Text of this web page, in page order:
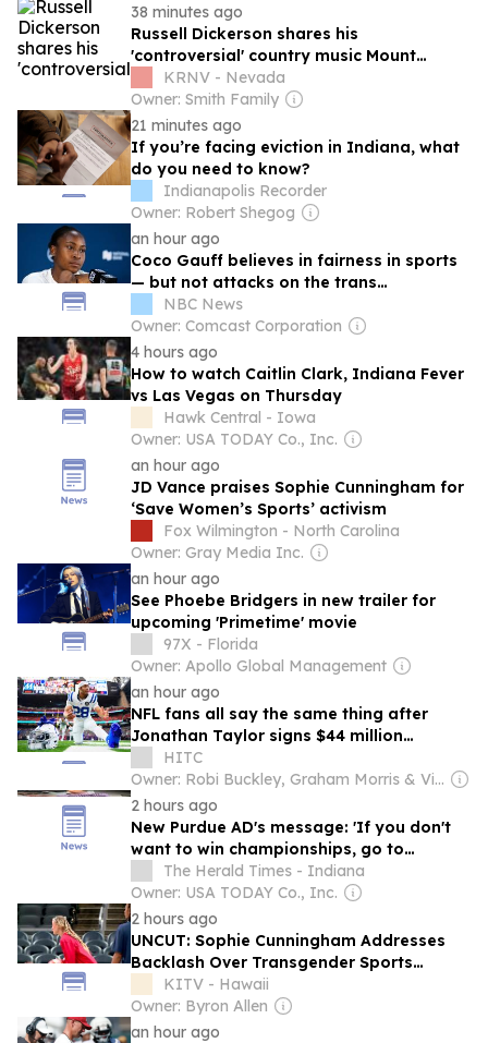
38 minutes ago
Russell Dickerson shares his
'controversial' country music Mount
Rushmore
KRNV - Nevada
Owner: Smith Family
21 minutes ago
If you’re facing eviction in Indiana, what
do you need to know?
Indianapolis Recorder
Owner: Robert Shegog
an hour ago
Coco Gauff believes in fairness in sports
— but not attacks on the trans
community
NBC News
Owner: Comcast Corporation
4 hours ago
How to watch Caitlin Clark, Indiana Fever
vs Las Vegas on Thursday
Hawk Central - Iowa
Owner: USA TODAY Co., Inc.
an hour ago
JD Vance praises Sophie Cunningham for
‘Save Women’s Sports’ activism
Fox Wilmington - North Carolina
Owner: Gray Media Inc.
an hour ago
See Phoebe Bridgers in new trailer for
upcoming ' Primetime ' movie
97X - Florida
Owner: Apollo Global Management
an hour ago
NFL fans all say the same thing after
Jonathan Taylor signs $44 million
Indianapolis Colts extension
HITC
Owner: Robi Buckley, Graham Morris & Vic Daniels
2 hours ago
New Purdue AD's message: 'If you don't
want to win championships, go to
Indiana'
The Herald Times - Indiana
Owner: USA TODAY Co., Inc.
2 hours ago
UNCUT: Sophie Cunningham Addresses
Backlash Over Transgender Sports
Comments
KITV - Hawaii
Owner: Byron Allen
an hour ago